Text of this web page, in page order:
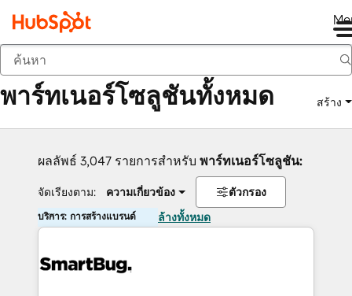
กลับ
พาร์ทเนอร์โซลูชันทั้งหมด สร้าง
ผลลัพธ์ 3,047 รายการสำหรับ พาร์ทเนอร์โซลูชัน:
จัดเรียงตาม: ความเกี่ยวข้อง ตัวกรอง
บริการ: การสร้างแบรนด์ ล้างทั้งหมด